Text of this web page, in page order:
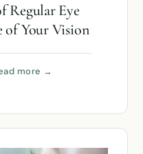
Regular Eye
of Your Vision
more →